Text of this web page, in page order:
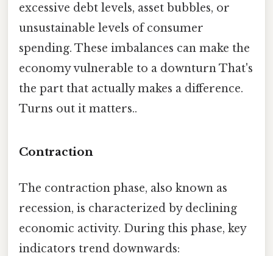
excessive debt levels, asset bubbles, or
unsustainable levels of consumer
spending. These imbalances can make the
economy vulnerable to a downturn That's
the part that actually makes a difference.
Turns out it matters..
Contraction
The contraction phase, also known as
recession, is characterized by declining
economic activity. During this phase, key
indicators trend downwards: